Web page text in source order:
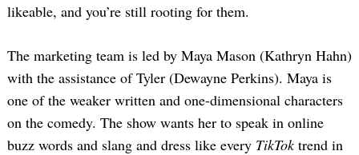
likeable, and you’re still rooting for them.
The marketing team is led by Maya Mason (Kathryn Hahn)
with the assistance of Tyler (Dewayne Perkins). Maya is
one of the weaker written and one-dimensional characters
on the comedy. The show wants her to speak in online
buzz words and slang and dress like every TikToktrend in